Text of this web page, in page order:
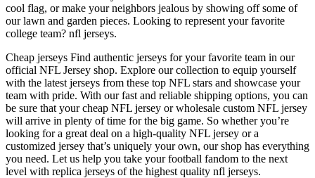
cool flag, or make your neighbors jealous by showing off some of
our lawn and garden pieces. Looking to represent your favorite
college team? nfl jerseys.
Cheap jerseys Find authentic jerseys for your favorite team in our
official NFL Jersey shop. Explore our collection to equip yourself
with the latest jerseys from these top NFL stars and showcase your
team with pride. With our fast and reliable shipping options, you can
be sure that your cheap NFL jersey or wholesale custom NFL jersey
will arrive in plenty of time for the big game. So whether you’re
looking for a great deal on a high-quality NFL jersey or a
customized jersey that’s uniquely your own, our shop has everything
you need. Let us help you take your football fandom to the next
level with replica jerseys of the highest quality nfl jerseys.